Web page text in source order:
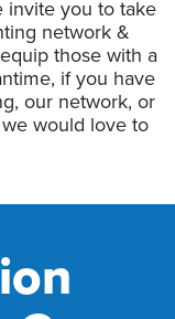
invite you to take
network &
those with a
if you have
our network, or
would love to